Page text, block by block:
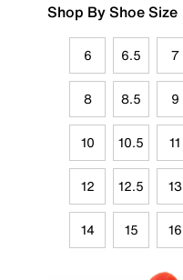
Shop By Shoe Size
6 6.5 7
8 8.5 9
10 10.5 11
12 12.5 13
14 15 16